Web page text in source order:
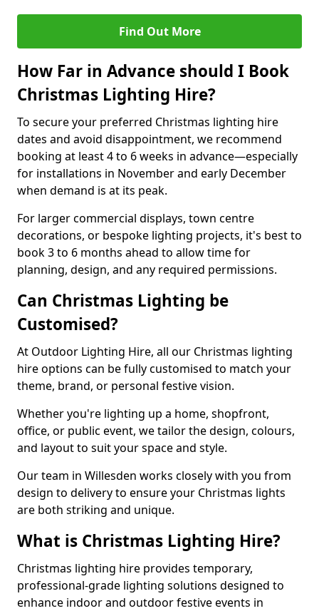
Find Out More
How Far in Advance should I Book
Christmas Lighting Hire?
To secure your preferred Christmas lighting hire
dates and avoid disappointment, we recommend
booking at least 4 to 6 weeks in advance—especially
for installations in November and early December
when demand is at its peak.
For larger commercial displays, town centre
decorations, or bespoke lighting projects, it's best to
book 3 to 6 months ahead to allow time for
planning, design, and any required permissions.
Can Christmas Lighting be
Customised?
At Outdoor Lighting Hire, all our Christmas lighting
hire options can be fully customised to match your
theme, brand, or personal festive vision.
Whether you're lighting up a home, shopfront,
office, or public event, we tailor the design, colours,
and layout to suit your space and style.
Our team in Willesden works closely with you from
design to delivery to ensure your Christmas lights
are both striking and unique.
What is Christmas Lighting Hire?
Christmas lighting hire provides temporary,
professional-grade lighting solutions designed to
enhance indoor and outdoor festive events in